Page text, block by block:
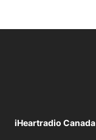
iHeartradio Canada